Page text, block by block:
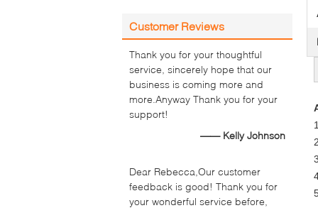
Customer Reviews
Thank you for your thoughtful
service, sincerely hope that our
business is coming more and
more.Anyway Thank you for your
support!
—— Kelly Johnson
Dear Rebecca,Our customer
feedback is good! Thank you for
your wonderful service before,